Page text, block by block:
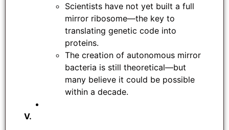
Scientists have not yet built a full
mirror ribosome—the key to
translating genetic code into
proteins.
The creation of autonomous mirror
bacteria is still theoretical—but
many believe it could be possible
within a decade.
V.